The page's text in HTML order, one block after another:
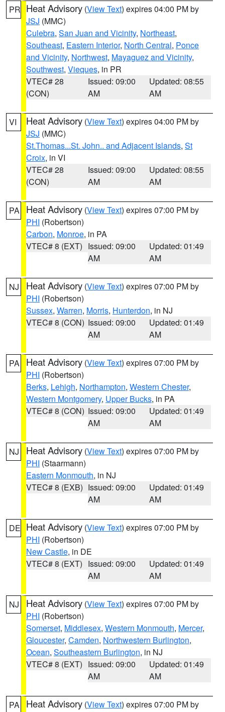
PR Heat Advisory (View Text) expires 04:00 PM by
JSJ (MMC)
Culebra, San Juan and Vicinity, Northeast,
Southeast, Eastern Interior, North Central, Ponce
and Vicinity, Northwest, Mayaguez and Vicinity,
Southwest, Vieques, in PR
VTEC# 28
(CON)
Issued: 09:00
AM
Updated: 08:55
AM
VI Heat Advisory (View Text) expires 04:00 PM by
JSJ (MMC)
St.Thomas...St. John.. and Adjacent Islands, St
Croix, in VI
VTEC# 28
(CON)
Issued: 09:00
AM
Updated: 08:55
AM
PA Heat Advisory (View Text) expires 07:00 PM by
PHI (Robertson)
Carbon, Monroe, in PA
VTEC# 8 (EXT) Issued: 09:00
AM
Updated: 01:49
AM
NJ Heat Advisory (View Text) expires 07:00 PM by
PHI (Robertson)
Sussex, Warren, Morris, Hunterdon, in NJ
VTEC# 8 (CON) Issued: 09:00
AM
Updated: 01:49
AM
PA Heat Advisory (View Text) expires 07:00 PM by
PHI (Robertson)
Berks, Lehigh, Northampton, Western Chester,
Western Montgomery, Upper Bucks, in PA
VTEC# 8 (CON) Issued: 09:00
AM
Updated: 01:49
AM
NJ Heat Advisory (View Text) expires 07:00 PM by
PHI (Staarmann)
Eastern Monmouth, in NJ
VTEC# 8 (EXB) Issued: 09:00
AM
Updated: 01:49
AM
DE Heat Advisory (View Text) expires 07:00 PM by
PHI (Robertson)
New Castle, in DE
VTEC# 8 (EXT) Issued: 09:00
AM
Updated: 01:49
AM
NJ Heat Advisory (View Text) expires 07:00 PM by
PHI (Robertson)
Somerset, Middlesex, Western Monmouth, Mercer,
Gloucester, Camden, Northwestern Burlington,
Ocean, Southeastern Burlington, in NJ
VTEC# 8 (EXT) Issued: 09:00
AM
Updated: 01:49
AM
PA Heat Advisory (View Text) expires 07:00 PM by